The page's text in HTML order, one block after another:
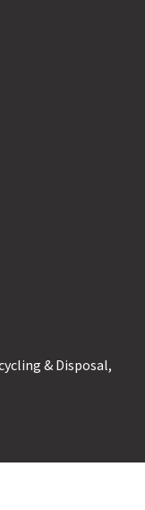
& Disposal,